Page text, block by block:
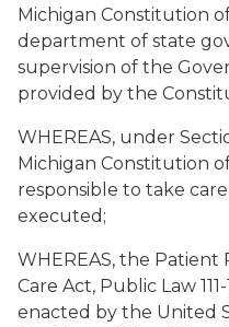
Michigan Constitution
department of state
supervision of the
provided by the
WHEREAS, under
Michigan Constitution
responsible to take
executed;
WHEREAS, the
Care Act, Public Law
enacted by the United